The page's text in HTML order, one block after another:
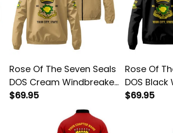
Rose Of The Seven Seals
DOS Cream Windbreaker
Jacket L02
$69.95
Rose Of
DOS
Jacket L02
$69.95